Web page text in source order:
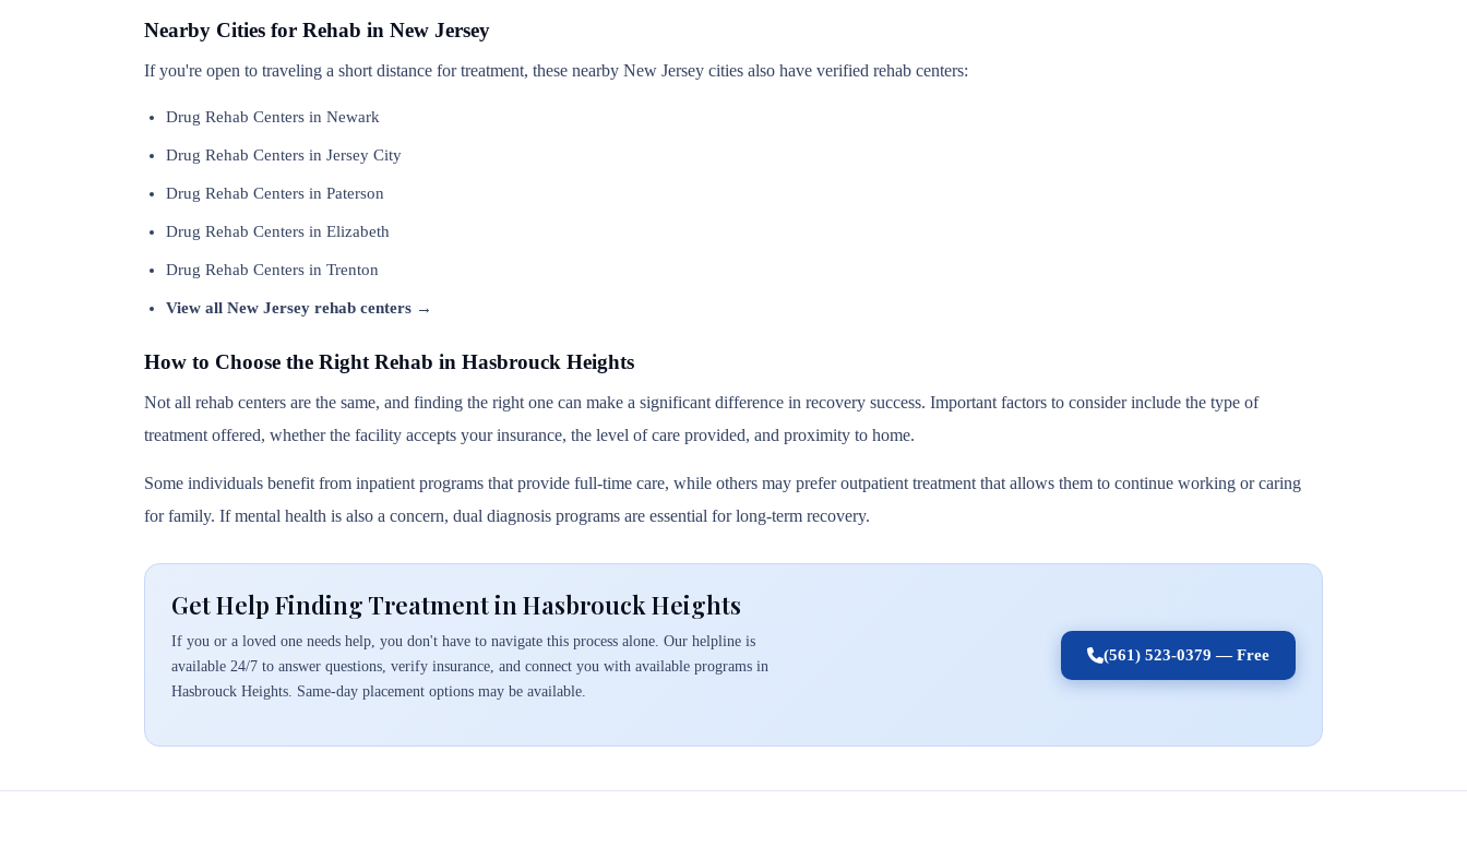
Nearby Cities for Rehab in New Jersey
If you're open to traveling a short distance for treatment, these nearby New Jersey cities also have verified rehab centers:
Drug Rehab Centers in Newark
Drug Rehab Centers in Jersey City
Drug Rehab Centers in Paterson
Drug Rehab Centers in Elizabeth
Drug Rehab Centers in Trenton
View all New Jersey rehab centers →
How to Choose the Right Rehab in Hasbrouck Heights
Not all rehab centers are the same, and finding the right one can make a significant difference in recovery success. Important factors to consider include the type of
treatment offered, whether the facility accepts your insurance, the level of care provided, and proximity to home.
Some individuals benefit from inpatient programs that provide full-time care, while others may prefer outpatient treatment that allows them to continue working or caring
for family. If mental health is also a concern, dual diagnosis programs are essential for long-term recovery.
Get Help Finding Treatment in Hasbrouck Heights
If you or a loved one needs help, you don't have to navigate this process alone. Our helpline is
available 24/7 to answer questions, verify insurance, and connect you with available programs in
Hasbrouck Heights. Same-day placement options may be available.
(561) 523-0379 — Free